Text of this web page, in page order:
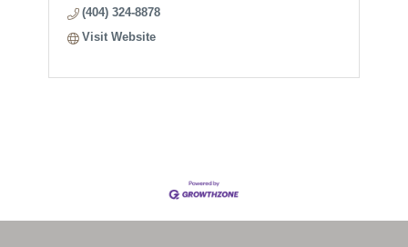
(404) 324-8878
Visit Website